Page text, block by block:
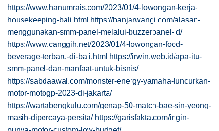
https://www.hanumrais.com/2023/01/4-lowongan-kerja-
housekeeping-bali.html https://banjarwangi.com/alasan-
menggunakan-smm-panel-melalui-buzzerpanel-id/
https://www.canggih.net/2023/01/4-lowongan-food-
beverage-terbaru-di-bali.html https://irwin.web.id/apa-itu-
smm-panel-dan-manfaat-untuk-bisnis/
https://sabdaawal.com/monster-energy-yamaha-luncurkan-
motor-motogp-2023-di-jakarta/
https://wartabengkulu.com/genap-50-match-bae-sin-yeong-
masih-dipercaya-persita/ https://garisfakta.com/ingin-